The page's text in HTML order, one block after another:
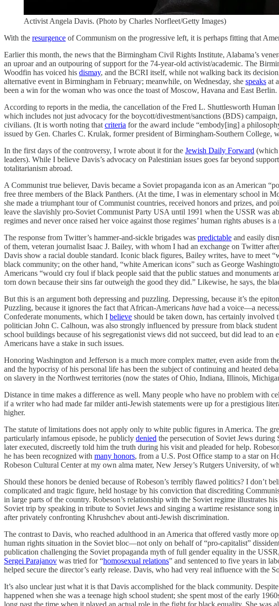
Activist Angela Davis. (Photo by Charles Norfleet/Getty Images)
With the resurgence of Communism on the progressive left, it is perhaps fitting that
Earlier this month, the news that the Birmingham Civil Rights Institute, Alabama’s
an uproar and an outpouring of support for the 74-year-old activist/academic. The
Woodfin has voiced his dismay, and the BCRI itself, while not walking back its
alternative event in Birmingham in February; meanwhile, on Wednesday, she speaks at
been a win for the woman who was once the toast of Moscow, Havana and East Berlin.
According to reports in the media, the cancellation of the Fred L. Shuttlesworth
which includes not just advocacy for the boycott/divestment/sanctions (BDS)
civilians. (It is worth noting that criteria for the award include “embody[ing] a
issued by Gen. Charles C. Krulak, former president of Birmingham-Southern College,
In the first days of the controversy, I wrote about it for the Jewish Daily Forward (which
leaders). While I believe Davis’s advocacy on Palestinian issues goes far beyond
totalitarianism abroad.
A Communist true believer, Davis became a Soviet propaganda icon as an American
free three members of the Black Panthers. (At the time, I was in elementary school in
she made a triumphant tour of Communist countries, received honors and prizes, and
leave the slavishly pro-Soviet Communist Party USA until 1991 when the USSR was
regimes and never once raised her voice against those regimes’ human rights abuses is
The response from Twitter’s hammer-and-sickle brigades was predictable and easily
of them, veteran journalist Isaac J. Bailey, with whom I had an exchange on Twitter
Davis show a racial double standard. Iconic black figures, Bailey writes, have to meet
black community; on the other hand, “white American icons” such as George
Americans “would cry foul if black people said that the public statues and
torn down because their sins far outweigh the good they did.” Likewise, he says, the
But this is an argument both depressing and puzzling. Depressing, because it’s the
Puzzling, because it ignores the fact that African-Americans have had a voice—a
Confederate monuments, which I believe should be taken down, has certainly involved
politician John C. Calhoun, was also strongly influenced by pressure from black
school buildings because of his segregationist views did not succeed, but did lead to
Americans have a stake in such issues.
Honoring Washington and Jefferson is a much more complex matter, even aside from
and the hypocrisy of his personal life has been the subject of continuing and heated
on slavery in the Northwest territories (now the states of Ohio, Indiana, Illinois,
Distance in time makes a difference as well. Many people who have no problem with
if a writer who had made far milder anti-Jewish statements were up for a prestigious
higher.
The statute of limitations does not apply only to white public figures in America. The
particularly infamous episode, he publicly denied the persecution of Soviet Jews
later executed, discreetly told him the truth during his visit and pleaded for help.
he has been recognized with many honors, from a U.S. Post Office stamp to a star on
Robeson Cultural Center at my own alma mater, New Jersey’s Rutgers University, of
Should these honors be denied because of Robeson’s terribly flawed politics? I don’t
complicated and tragic figure, held hostage by his conviction that discrediting
in large parts of the country. Robeson’s relationship with the Soviet regime illustrates
Soviet trip by speaking in tribute to Soviet Jews and singing a wartime resistance
after privately confronting Khrushchev about anti-Jewish discrimination.
The contrast to Davis, who reached adulthood in an America that offered vastly more
human rights situation in the Soviet bloc—not only on behalf of “pro-capitalist”
publication challenging the Soviet propaganda myth of full gender equality in the
Sergei Parajanov was tried for “homosexual relations” and sentenced to five years in
helped secure the director’s early release. Davis, who had very real influence with the
It’s also unclear just what it is that Davis accomplished for the black community.
happened when she was a teenage high school student; she spent most of the early